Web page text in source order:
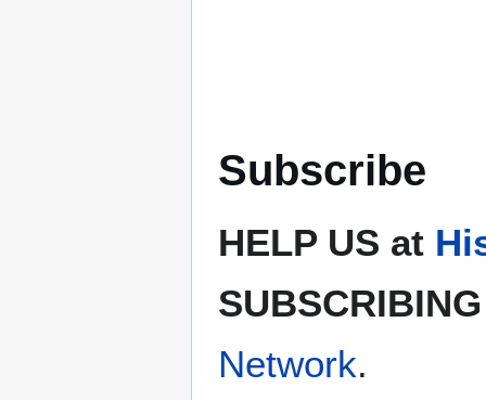
Subscribe
HELP US at
Network.